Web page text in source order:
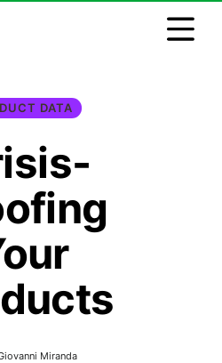
DATA
Miranda